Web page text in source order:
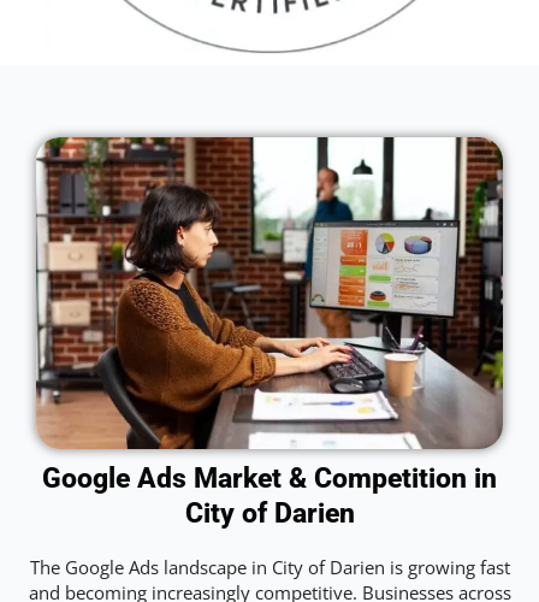
Google Ads Market & Competition in
City of Darien
The Google Ads landscape in City of Darien is growing fast
and becoming increasingly competitive. Businesses across